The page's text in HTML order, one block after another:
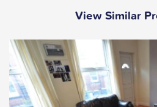
View Similar